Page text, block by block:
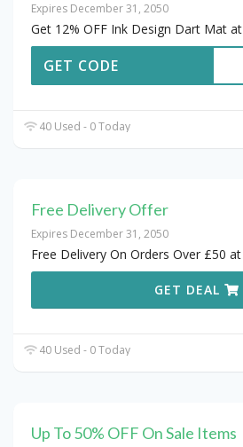
Expires December 31, 2050
Get 12% OFF Ink Design Dart Mat
GET CODE
40 Used - 0 Today
Free Delivery Offer
Expires December 31, 2050
Free Delivery On Orders Over £50
GET DEAL
40 Used - 0 Today
Up To 50% OFF On Sale Items